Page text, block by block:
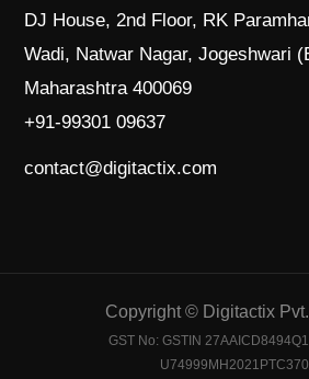
DJ House, 2nd Floor, RK
Wadi, Natwar Nagar, Jogeshwari
Maharashtra 400069
+91-99301 09637
contact@digitactix.com
Copyright © Digitactix
GST No: GSTIN